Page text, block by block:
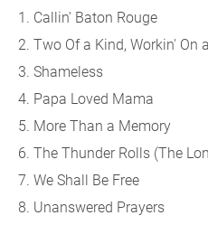
1. Callin' Baton Rouge
2. Two Of a Kind, Workin' On
3. Shameless
4. Papa Loved Mama
5. More Than a Memory
6. The Thunder Rolls (The
7. We Shall Be Free
8. Unanswered Prayers